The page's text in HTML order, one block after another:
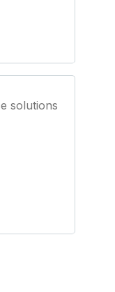
solutions